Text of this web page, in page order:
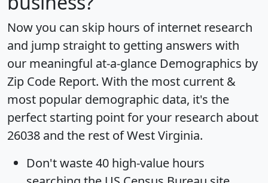
Now you can skip hours of internet research
and jump straight to getting answers with
our meaningful at-a-glance Demographics by
Zip Code Report. With the most current &
most popular demographic data, it's the
perfect starting point for your research about
26038 and the rest of West Virginia.
Don't waste 40 high-value hours